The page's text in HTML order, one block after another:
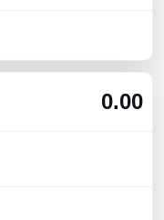
0.00